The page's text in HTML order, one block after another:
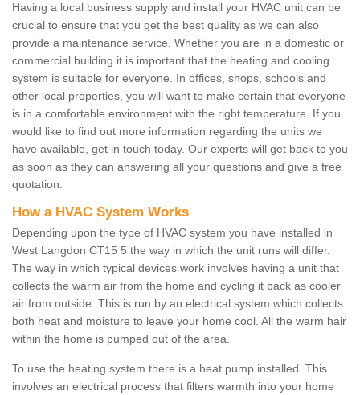
Having a local business supply and install your HVAC unit can be
crucial to ensure that you get the best quality as we can also
provide a maintenance service. Whether you are in a domestic or
commercial building it is important that the heating and cooling
system is suitable for everyone. In offices, shops, schools and
other local properties, you will want to make certain that everyone
is in a comfortable environment with the right temperature. If you
would like to find out more information regarding the units we
have available, get in touch today. Our experts will get back to you
as soon as they can answering all your questions and give a free
quotation.
How a HVAC System Works
Depending upon the type of HVAC system you have installed in
West Langdon CT15 5 the way in which the unit runs will differ.
The way in which typical devices work involves having a unit that
collects the warm air from the home and cycling it back as cooler
air from outside. This is run by an electrical system which collects
both heat and moisture to leave your home cool. All the warm hair
within the home is pumped out of the area.
To use the heating system there is a heat pump installed. This
involves an electrical process that filters warmth into your home